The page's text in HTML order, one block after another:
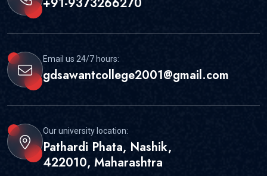
Email us 24/7 hours:
gdsawantcollege2001@gmail.com
Our university location:
Pathardi Phata, Nashik,
422010, Maharashtra